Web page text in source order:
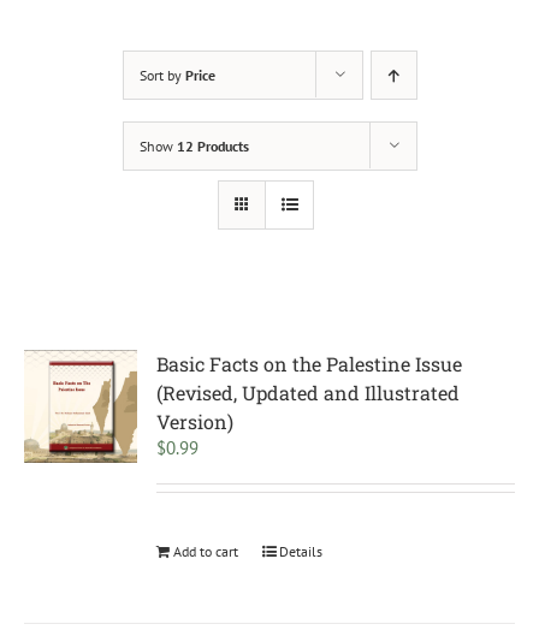
Sort by Price
Show 12 Products
Basic Facts on the Palestine Issue
(Revised, Updated and Illustrated
Version)
$0.99
Add to cart Details